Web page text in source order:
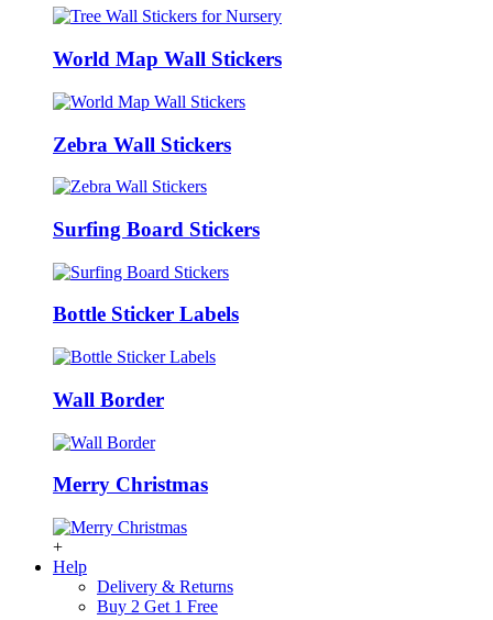
World Map Wall Stickers
Zebra Wall Stickers
Surfing Board Stickers
Bottle Sticker Labels
Wall Border
Merry Christmas
+
Help
Delivery & Returns
Buy 2 Get 1 Free